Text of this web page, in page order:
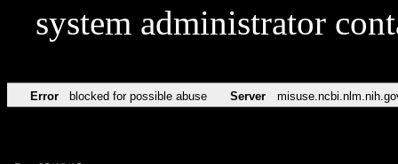
system administrator
Error blocked for possible abuse Server